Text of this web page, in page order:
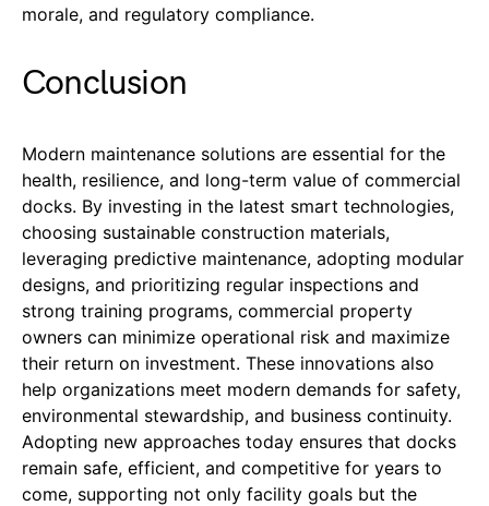
morale, and regulatory compliance.
Conclusion
Modern maintenance solutions are essential for the
health, resilience, and long-term value of commercial
docks. By investing in the latest smart technologies,
choosing sustainable construction materials,
leveraging predictive maintenance, adopting modular
designs, and prioritizing regular inspections and
strong training programs, commercial property
owners can minimize operational risk and maximize
their return on investment. These innovations also
help organizations meet modern demands for safety,
environmental stewardship, and business continuity.
Adopting new approaches today ensures that docks
remain safe, efficient, and competitive for years to
come, supporting not only facility goals but the